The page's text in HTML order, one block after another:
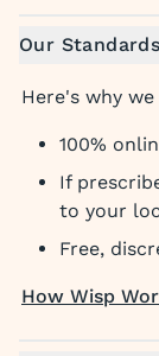
Our Standards
Here's why
100%
If
to your
Free,
How Wisp